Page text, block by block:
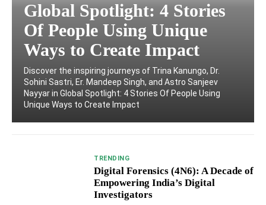
Global Spotlight: 4 Stories
Of People Using Unique
Ways to Create Impact
Discover the inspiring journeys of Trina Kanungo, Dr.
Sohini Sastri, Er. Mandeep Singh, and Astro Sanjeev
Nayyar in Global Spotlight: 4 Stories Of People Using
Unique Ways to Create Impact
TRENDING
Digital Forensics (4N6): A Decade of
Empowering India’s Digital
Investigators